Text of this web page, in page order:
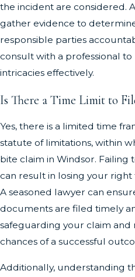
the incident are considered.
gather evidence to
responsible parties
consult with a professional
intricacies effectively.
Is There a Time Limit to
Yes, there is a limited time
statute of limitations, within
bite claim in Windsor. Failing
can result in losing your right
A seasoned lawyer can
documents are filed timely
safeguarding your claim and
chances of a successful
Additionally, understanding